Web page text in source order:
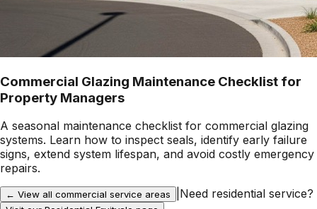
Commercial Glazing Maintenance Checklist for
Property Managers
A seasonal maintenance checklist for commercial glazing
systems. Learn how to inspect seals, identify early failure
signs, extend system lifespan, and avoid costly emergency
repairs.
← View all commercial service areas Need residential service?